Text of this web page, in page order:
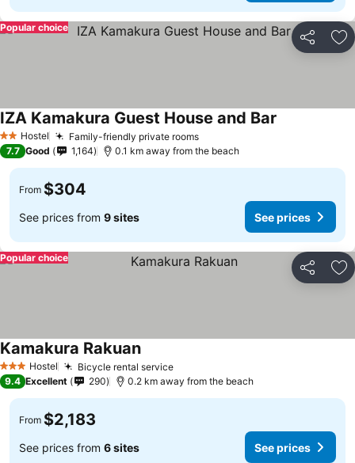
Share
Popular choice
2 StarsHostel Family-friendly private rooms
IZA Kamakura Guest House and Bar
7.7 Good 1,164 0.1 km away from the beach
From $304
See prices from 9 sites See prices
Share
Popular choice
3 StarsHostel Bicycle rental service
Kamakura Rakuan
9.4 Excellent 290 0.2 km away from the beach
From $2,183
See prices from 6 sites See prices